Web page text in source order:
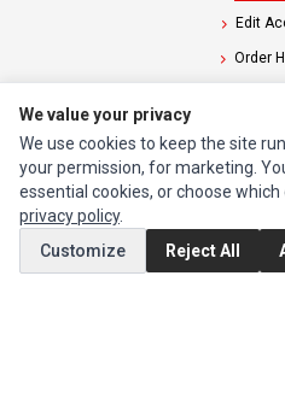
Edit
Order
CUSTOMER
Return
We value your privacy
We use cookies to keep the site
your permission, for marketing.
essential cookies, or choose
privacy policy.
Customize
Reject All